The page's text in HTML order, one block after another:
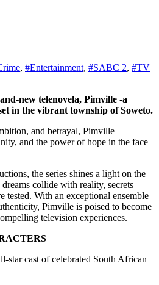
, #Entertainment, #SABC 2, #TV
new telenovela, Pimville -a
in the vibrant township of Soweto.
and betrayal, Pimville
and the power of hope in the face
the series shines a light on the
collide with reality, secrets
tested. With an exceptional ensemble
Pimville is poised to become
television experiences.
star cast of celebrated South African